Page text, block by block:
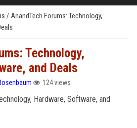
/ AnandTech Forums: Technology,
Technology,
and Deals
124 views